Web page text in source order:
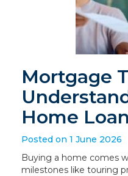
Mortgage
Home
Posted on 1 June 2026
Buying a home comes
milestones like touring